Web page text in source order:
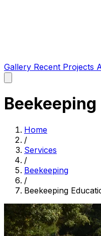
Gallery Recent Projects
Home
/
Services
/
Beekeeping
/
Beekeeping